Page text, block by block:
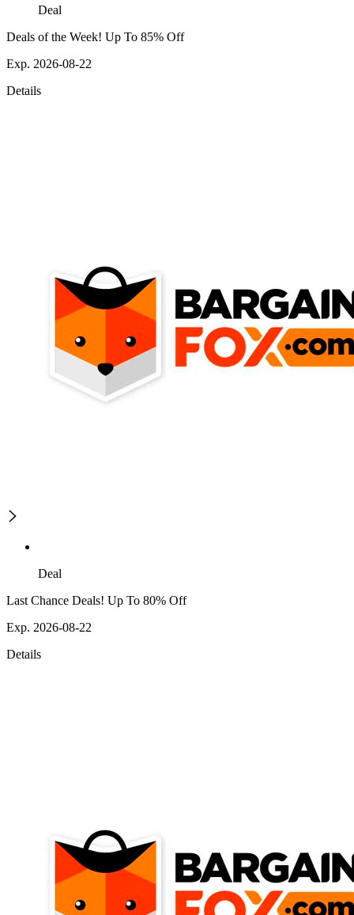
Deal
Deals of the Week! Up To 85% Off
Exp. 2026-08-22
Details
Deal
Last Chance Deals! Up To 80% Off
Exp. 2026-08-22
Details